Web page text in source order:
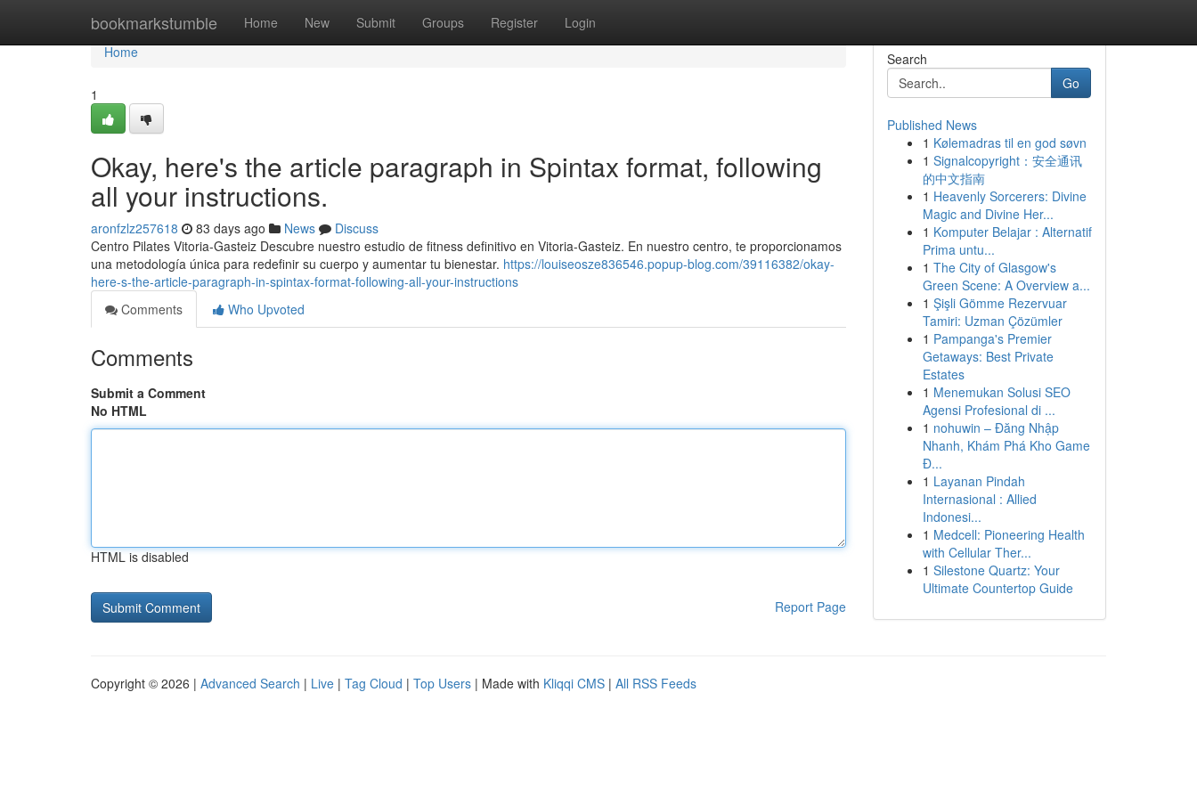
bookmarkstumble Home New Submit Groups Register Login
Home
Home
1
Okay, here's the article paragraph in Spintax format, following
all your instructions.
aronfzlz257618 83 days ago News
Discuss
Centro Pilates Vitoria-Gasteiz Descubre nuestro estudio de fitness definitivo en Vitoria-Gasteiz. En nuestro centro, te proporcionamos
una metodología única para redefinir su cuerpo y aumentar tu bienestar. https://louiseosze836546.popup-blog.com/39116382/okay-
here-s-the-article-paragraph-in-spintax-format-following-all-your-instructions
Comments
Who Upvoted
Comments
Submit a Comment
No HTML
HTML is disabled
Report Page
Search
Go
Published News
1 Kølemadras til en god søvn
1 Signalcopyright：安全通讯
的中文指南
1 Heavenly Sorcerers: Divine
Magic and Divine Her...
1 Komputer Belajar : Alternatif
Prima untu...
1 The City of Glasgow's
Green Scene: A Overview a...
1 Şişli Gömme Rezervuar
Tamiri: Uzman Çözümler
1 Pampanga's Premier
Getaways: Best Private
Estates
1 Menemukan Solusi SEO
Agensi Profesional di ...
1 nohuwin – Đăng Nhập
Nhanh, Khám Phá Kho Game
Đ...
1 Layanan Pindah
Internasional : Allied
Indonesi...
1 Medcell: Pioneering Health
with Cellular Ther...
1 Silestone Quartz: Your
Ultimate Countertop Guide
Copyright © 2026 | Advanced Search | Live | Tag Cloud | Top Users | Made with Kliqqi CMS | All RSS Feeds